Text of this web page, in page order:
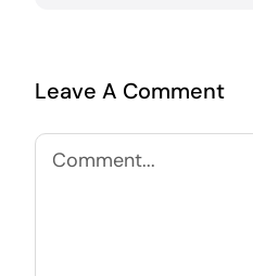
Leave A Comment
Comment